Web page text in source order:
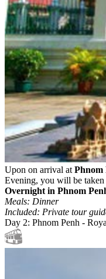
Upon on arrival at Phnom
Evening, you will be taken
Overnight in Phnom
Meals: Dinner
Included: Private tour
Day 2: Phnom Penh -